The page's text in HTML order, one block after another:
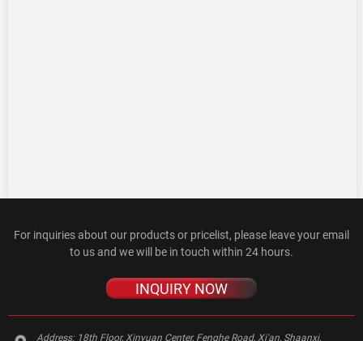
For inquiries about our products or pricelist, please leave your email
to us and we will be in touch within 24 hours.
INQUIRY NOW
Address: 18th Floor, Xinyuan Center, Fenghe Road, Xi'an, Shaanxi,